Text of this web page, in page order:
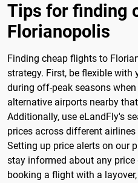
Tips for finding
Florianopolis
Finding cheap flights to
strategy. First, be flexible
during off-peak seasons
alternative airports nearby
Additionally, use eLandFly's
prices across different
Setting up price alerts on our
stay informed about any price
booking a flight with a